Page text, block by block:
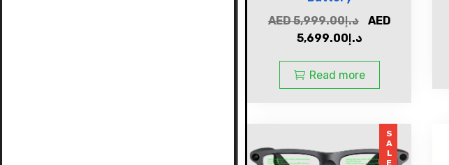
AED
د.إ5,999.00
AED
د.إ 5,699.00
Read more
SALE